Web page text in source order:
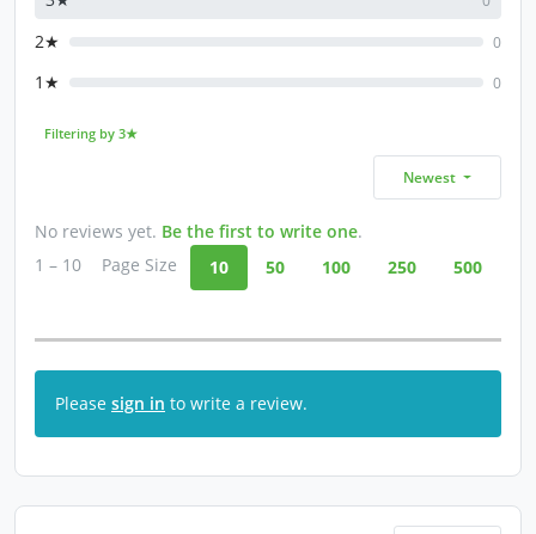
2★ 0
1★ 0
Filtering by 3★
Newest
No reviews yet. Be the first to write one.
1 – 10
Page Size 10 50 100 250 500
Please sign in to write a review.